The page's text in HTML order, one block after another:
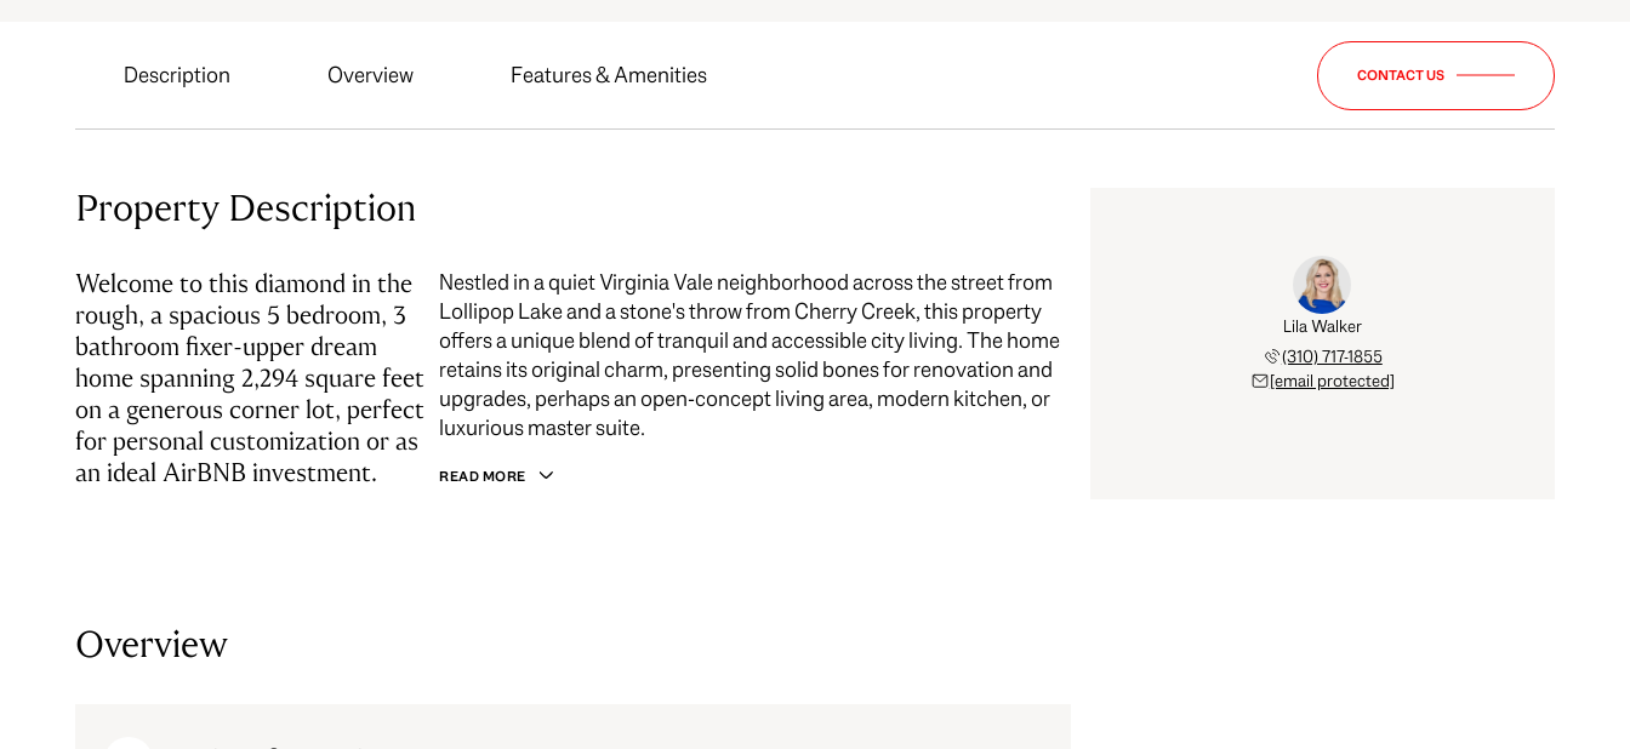
Description Overview Features & Amenities CONTACT US
Property Description
Welcome to this diamond in the
rough, a spacious 5 bedroom, 3
bathroom fixer-upper dream
home spanning 2,294 square feet
on a generous corner lot, perfect
for personal customization or as
an ideal AirBNB investment.
Nestled in a quiet Virginia Vale neighborhood across the street from
Lollipop Lake and a stone's throw from Cherry Creek, this property
offers a unique blend of tranquil and accessible city living. The home
retains its original charm, presenting solid bones for renovation and
upgrades, perhaps an open-concept living area, modern kitchen, or
luxurious master suite.
READ MORE
Overview
Lila Walker
(310) 717-1855
[email protected]